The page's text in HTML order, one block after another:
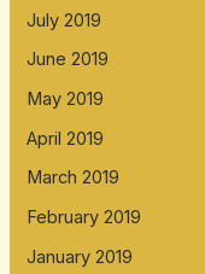
July 2019
June 2019
May 2019
April 2019
March 2019
February 2019
January 2019